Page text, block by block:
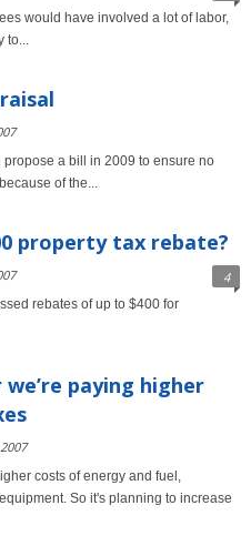
would have involved a lot of labor,
to...
a bill in 2009 to ensure no
of the...
property tax rebate?
4
rebates of up to $400 for
paying higher
costs of energy and fuel,
So it's planning to increase